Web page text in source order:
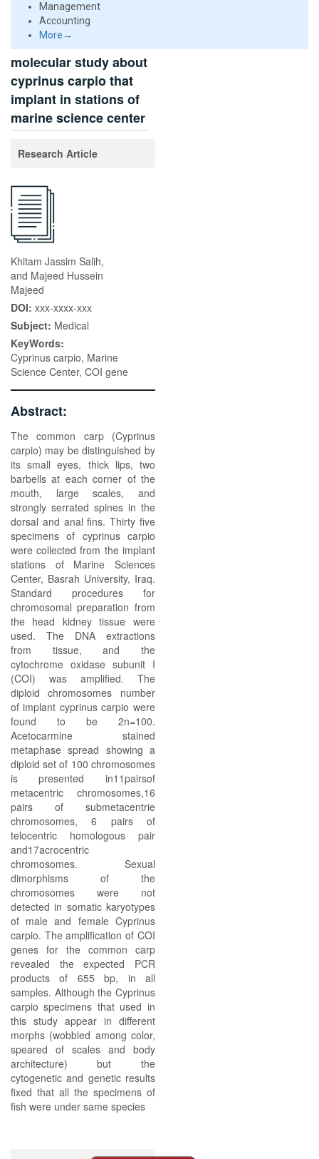
Management
Accounting
More→
molecular study about
cyprinus carpio that
implant in stations of
marine science center
Research Article
Khitam Jassim Salih,
and Majeed Hussein
Majeed
DOI: xxx-xxxx-xxx
Subject: Medical
KeyWords:
Cyprinus carpio, Marine
Science Center, COI gene
Abstract:
The common carp (Cyprinus
carpio) may be distinguished by
its small eyes, thick lips, two
barbells at each corner of the
mouth, large scales, and
strongly serrated spines in the
dorsal and anal fins. Thirty five
specimens of cyprinus carpio
were collected from the implant
stations of Marine Sciences
Center, Basrah University, Iraq.
Standard procedures for
chromosomal preparation from
the head kidney tissue were
used. The DNA extractions
from tissue, and the
cytochrome oxidase subunit I
(COI) was amplified. The
diploid chromosomes number
of implant cyprinus carpio were
found to be 2n=100.
Acetocarmine stained
metaphase spread showing a
diploid set of 100 chromosomes
is presented in11pairsof
metacentric chromosomes,16
pairs of submetacentrie
chromosomes, 6 pairs of
telocentric homologous pair
and17acrocentric
chromosomes. Sexual
dimorphisms of the
chromosomes were not
detected in somatic karyotypes
of male and female Cyprinus
carpio. The amplification of COI
genes for the common carp
revealed the expected PCR
products of 655 bp, in all
samples. Although the Cyprinus
carpio specimens that used in
this study appear in different
morphs (wobbled among color,
speared of scales and body
architecture) but the
cytogenetic and genetic results
fixed that all the specimens of
fish were under same species